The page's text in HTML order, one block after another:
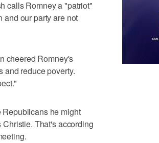
calls Romney a "patriot"
and our party are not
cheered Romney's
and reduce poverty.
Republicans he might
That's according